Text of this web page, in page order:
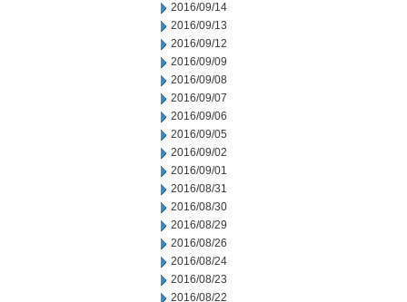
2016/09/14
2016/09/13
2016/09/12
2016/09/09
2016/09/08
2016/09/07
2016/09/06
2016/09/05
2016/09/02
2016/09/01
2016/08/31
2016/08/30
2016/08/29
2016/08/26
2016/08/24
2016/08/23
2016/08/22